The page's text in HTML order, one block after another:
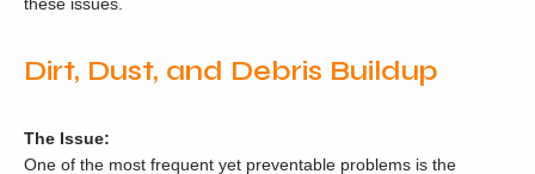
Dirt, Dust, and Debris Buildup
The Issue:
One of the most frequent yet preventable problems is the